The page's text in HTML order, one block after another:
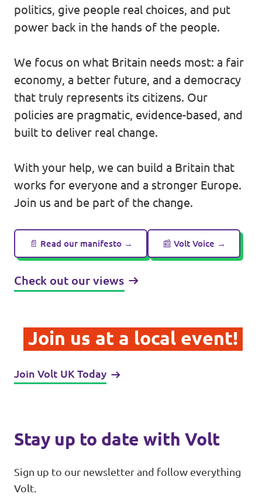
Volt Voice
Become a member!
Legal
Privacy
politics, give people real choices, and put
power back in the hands of the people.
We focus on what Britain needs most: a fair
economy, a better future, and a democracy
that truly represents its citizens. Our
policies are pragmatic, evidence-based, and
built to deliver real change.
With your help, we can build a Britain that
works for everyone and a stronger Europe.
Join us and be part of the change.
📄 Read our manifesto → 📰 Volt Voice →
Check out our views
Join us at a local event!
Join Volt UK Today
Stay up to date with Volt
Sign up to our newsletter and follow everything
Volt.